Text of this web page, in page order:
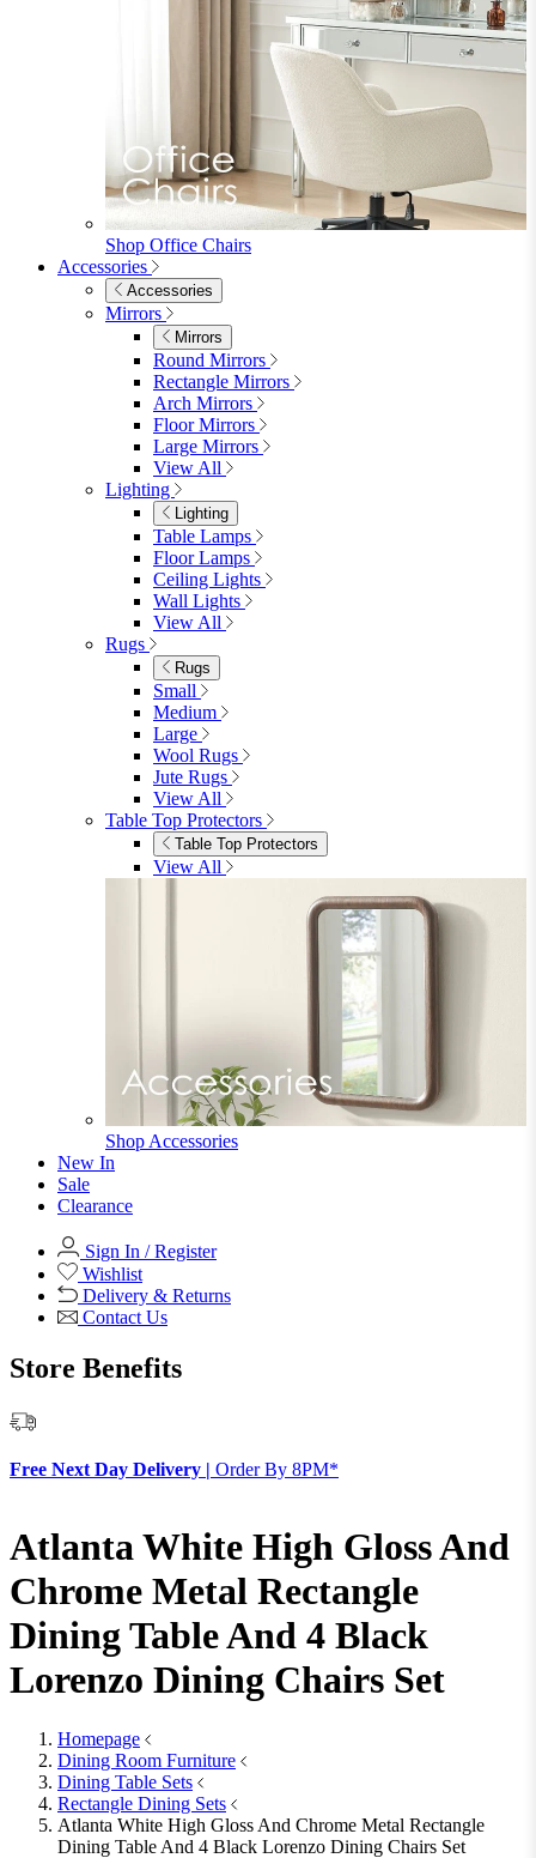
Shop Office Chairs
Accessories
Accessories
Mirrors
Mirrors
Round Mirrors
Rectangle Mirrors
Arch Mirrors
Floor Mirrors
Large Mirrors
View All
Lighting
Lighting
Table Lamps
Floor Lamps
Ceiling Lights
Wall Lights
View All
Rugs
Rugs
Small
Medium
Large
Wool Rugs
Jute Rugs
View All
Table Top Protectors
Table Top Protectors
View All
Shop Accessories
New In
Sale
Clearance
Sign In / Register
Wishlist
Delivery & Returns
Contact Us
Store Benefits
Free Next Day Delivery | Order By 8PM*
Atlanta White High Gloss And
Chrome Metal Rectangle
Dining Table And 4 Black
Lorenzo Dining Chairs Set
Homepage
Dining Room Furniture
Dining Table Sets
Rectangle Dining Sets
Atlanta White High Gloss And Chrome Metal Rectangle
Dining Table And 4 Black Lorenzo Dining Chairs Set